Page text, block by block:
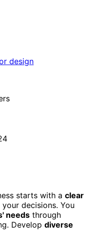
starts with a clear
decisions. You
needs through
Develop diverse